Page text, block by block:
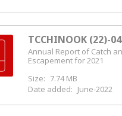
TCCHINOOK (22)-04
Annual Report of Catch
Escapement for 2021
Size: 7.74 MB
Date added: June-2022